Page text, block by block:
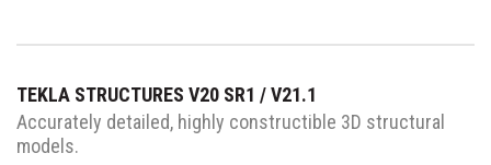
TEKLA STRUCTURES V20 SR1 / V21.1
Accurately detailed, highly constructible 3D structural
models.